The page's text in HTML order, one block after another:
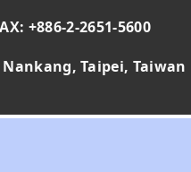
+886-2-2651-5600
Nankang, Taipei, Taiwan